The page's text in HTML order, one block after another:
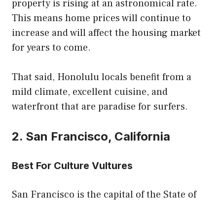
property is rising at an astronomical rate.
This means home prices will continue to
increase and will affect the housing market
for years to come.
That said, Honolulu locals benefit from a
mild climate, excellent cuisine, and
waterfront that are paradise for surfers.
2. San Francisco, California
Best For Culture Vultures
San Francisco is the capital of the State of